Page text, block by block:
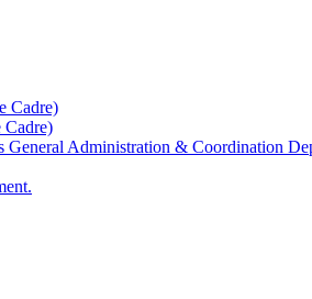
Cadre)
Cadre)
Administration & Coordination